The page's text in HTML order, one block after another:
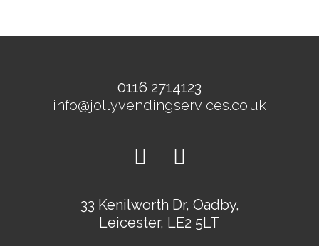
0116 2714123
info@jollyvendingservices.co.uk
33 Kenilworth Dr, Oadby,
Leicester, LE2 5LT